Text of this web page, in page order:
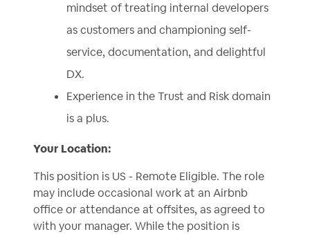
mindset of treating internal developers
as customers and championing self-
service, documentation, and delightful
DX.
Experience in the Trust and Risk domain
is a plus.
Your Location:
This position is US - Remote Eligible. The role
may include occasional work at an Airbnb
office or attendance at offsites, as agreed to
with your manager. While the position is